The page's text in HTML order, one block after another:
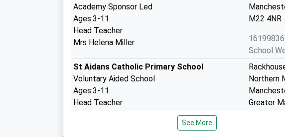
Academy Sponsor Led
Ages:3-11
Head Teacher
Mrs Helena Miller
M22 4NR
School
St Aidans Catholic Primary School
Voluntary Aided School
Ages:3-11
Head Teacher
Northern
Greater
See More